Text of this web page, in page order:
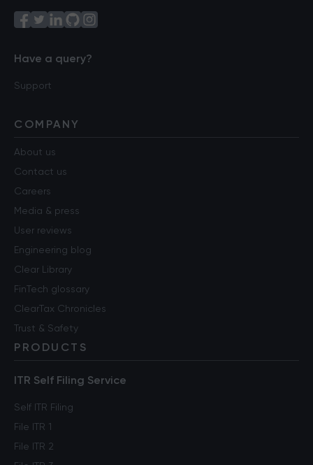
Have a query?
Support
COMPANY
About us
Contact us
Careers
Media & press
User reviews
Engineering blog
Clear Library
FinTech glossary
ClearTax Chronicles
Trust & Safety
PRODUCTS
ITR Self Filing Service
Self ITR Filing
File ITR 1
File ITR 2